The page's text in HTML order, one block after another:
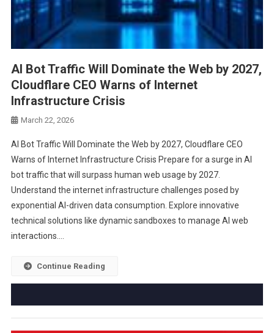
AI Bot Traffic Will Dominate the Web by 2027,
Cloudflare CEO Warns of Internet
Infrastructure Crisis
March 22, 2026
AI Bot Traffic Will Dominate the Web by 2027, Cloudflare CEO
Warns of Internet Infrastructure Crisis Prepare for a surge in AI
bot traffic that will surpass human web usage by 2027.
Understand the internet infrastructure challenges posed by
exponential AI-driven data consumption. Explore innovative
technical solutions like dynamic sandboxes to manage AI web
interactions….
Continue Reading